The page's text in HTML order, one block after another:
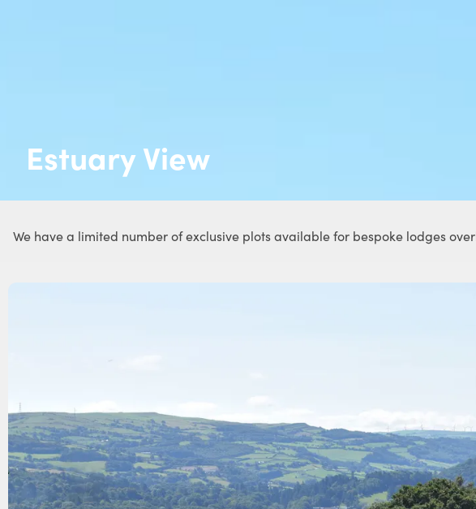
Estuary View
We have a limited number of exclusive plots available for bespoke lodges